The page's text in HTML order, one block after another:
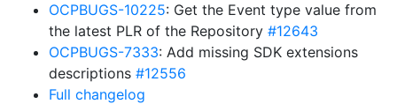
OCPBUGS-10225: Get the Event type value from
the latest PLR of the Repository #12643
OCPBUGS-7333: Add missing SDK extensions
descriptions #12556
Full changelog